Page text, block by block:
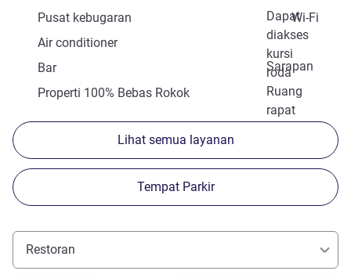
Dapat
diakses
kursi
roda
Pusat kebugaran
Wi-Fi
Air conditioner
Sarapan
Bar
Ruang
rapat
Properti 100% Bebas Rokok
Lihat semua layanan
Tempat Parkir
Restoran